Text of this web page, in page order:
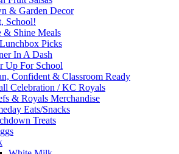
& Garden Decor
School!
& Shine Meals
Picks
In A Dash
Up For School
Confident & Classroom Ready
Celebration / KC Royals
& Royals Merchandise
Eats/Snacks
Treats